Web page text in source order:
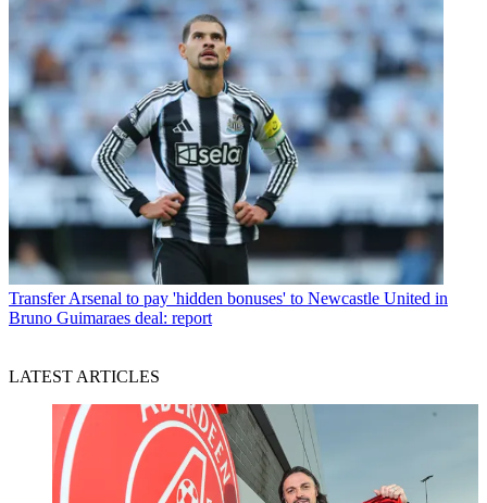
Transfer Arsenal to pay 'hidden bonuses' to Newcastle United in
Bruno Guimaraes deal: report
LATEST ARTICLES